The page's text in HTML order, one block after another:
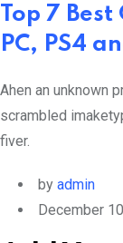
Top 7
PC, PS4
Ahen an unknown
scrambled
fiver.
by admin
December